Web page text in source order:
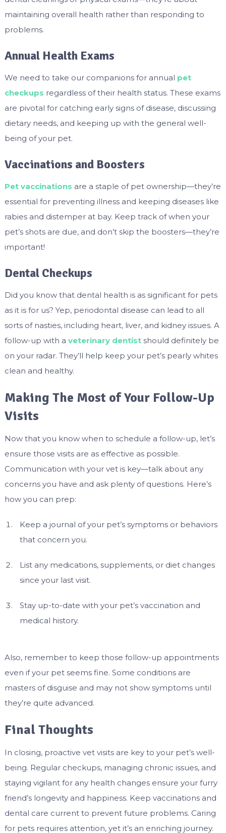
maintaining overall health rather than responding to
problems.
Annual Health Exams
We need to take our companions for annual pet
checkups regardless of their health status. These exams
are pivotal for catching early signs of disease, discussing
dietary needs, and keeping up with the general well-
being of your pet.
Vaccinations and Boosters
Pet vaccinations are a staple of pet ownership—they’re
essential for preventing illness and keeping diseases like
rabies and distemper at bay. Keep track of when your
pet’s shots are due, and don’t skip the boosters—they’re
important!
Dental Checkups
Did you know that dental health is as significant for pets
as it is for us? Yep, periodontal disease can lead to all
sorts of nasties, including heart, liver, and kidney issues. A
follow-up with a veterinary dentistshould definitely be
on your radar. They’ll help keep your pet’s pearly whites
clean and healthy.
Making The Most of Your Follow-Up
Visits
Now that you know when to schedule a follow-up, let’s
ensure those visits are as effective as possible.
Communication with your vet is key—talk about any
concerns you have and ask plenty of questions. Here’s
how you can prep:
Keep a journal of your pet’s symptoms or behaviors
that concern you.
List any medications, supplements, or diet changes
since your last visit.
Stay up-to-date with your pet’s vaccination and
medical history.
Also, remember to keep those follow-up appointments
even if your pet seems fine. Some conditions are
masters of disguise and may not show symptoms until
they’re quite advanced.
Final Thoughts
In closing, proactive vet visits are key to your pet’s well-
being. Regular checkups, managing chronic issues, and
staying vigilant for any health changes ensure your furry
friend’s longevity and happiness. Keep vaccinations and
dental care current to prevent future problems. Caring
for pets requires attention, yet it’s an enriching journey.